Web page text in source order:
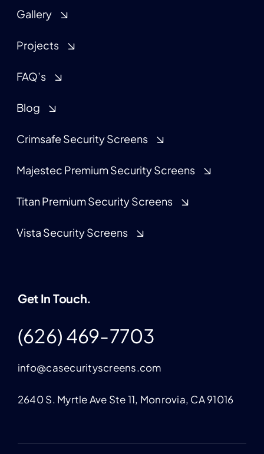
Gallery
Projects
FAQ’s
Blog
Crimsafe Security Screens
Majestec Premium Security Screens
Titan Premium Security Screens
Vista Security Screens
Get In Touch.
(626) 469-7703
info@casecurityscreens.com
2640 S. Myrtle Ave Ste 11, Monrovia, CA 91016